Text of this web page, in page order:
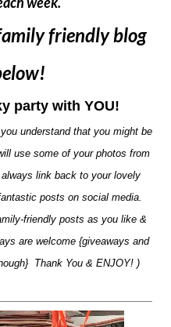
friendly blog
party with YOU!
understand that you might be
use some of your photos from
link back to your lovely
posts on social media.
friendly posts as you like &
are welcome {giveaways and
Thank You & ENJOY! )